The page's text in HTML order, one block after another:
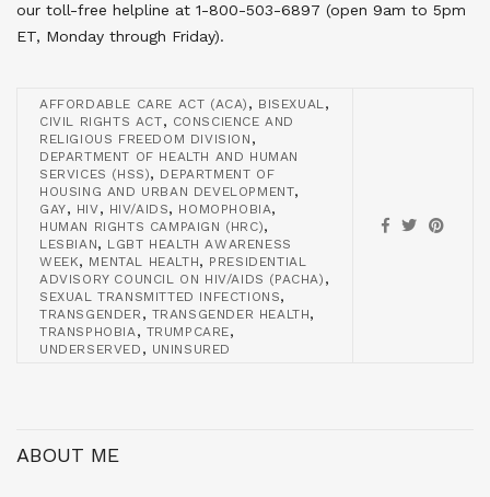
our toll-free helpline at 1-800-503-6897 (open 9am to 5pm
ET, Monday through Friday).
AFFORDABLE CARE ACT (ACA) , BISEXUAL,
CIVIL RIGHTS ACT, CONSCIENCE AND
RELIGIOUS FREEDOM DIVISION ,
DEPARTMENT OF HEALTH AND HUMAN
SERVICES (HSS), DEPARTMENT OF
HOUSING AND URBAN DEVELOPMENT,
GAY, HIV, HIV/AIDS, HOMOPHOBIA,
HUMAN RIGHTS CAMPAIGN (HRC),
LESBIAN, LGBT HEALTH AWARENESS
WEEK, MENTAL HEALTH, PRESIDENTIAL
ADVISORY COUNCIL ON HIV/AIDS (PACHA) ,
SEXUAL TRANSMITTED INFECTIONS,
TRANSGENDER , TRANSGENDER HEALTH,
TRANSPHOBIA, TRUMPCARE,
UNDERSERVED , UNINSURED
ABOUT ME